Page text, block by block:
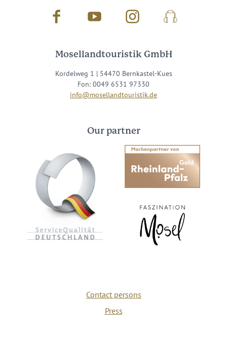
Facebook Youtube InstagramPodcast
Mosellandtouristik GmbH
Kordelweg 1 | 54470 Bernkastel-Kues
Fon: 0049 6531 97330
info@mosellandtouristik.de
Our partner
Contact persons
Press